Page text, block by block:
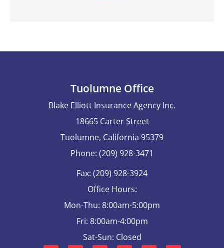
Tuolumne Office
Blake Elliott Insurance Agency Inc.
18665 Carter Street
Tuolumne, California 95379
Phone: (209) 928-3471
Fax: (209) 928-3924
Office Hours:
Mon-Thu: 8:00am-5:00pm
Fri: 8:00am-4:00pm
Sat-Sun: Closed